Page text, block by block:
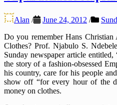
Alan / June 24, 2012 /
Do you remember Hans Christian
Clothes? Prof. Njabulo S.
Sunday newspaper article
the story of a fashion-obsessed
his country, care for his people
show off “for every hour of the
money on clothes.